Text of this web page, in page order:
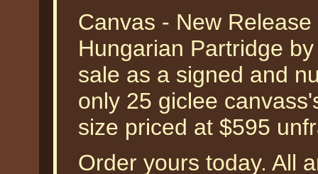
Canvas - New
Hungarian Partridge
sale as a signed and
only 25 giclee
size priced at $595
Order yours today. All